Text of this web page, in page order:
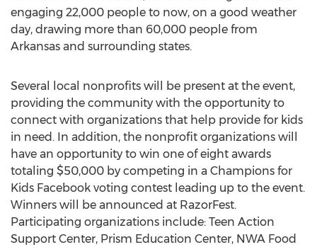
engaging 22,000 people to now, on a good weather
day, drawing more than 60,000 people from
Arkansas and surrounding states.
Several local nonprofits will be present at the event,
providing the community with the opportunity to
connect with organizations that help provide for kids
in need. In addition, the nonprofit organizations will
have an opportunity to win one of eight awards
totaling $50,000 by competing in a Champions for
Kids Facebook voting contest leading up to the event.
Winners will be announced at RazorFest.
Participating organizations include: Teen Action
Support Center, Prism Education Center, NWA Food